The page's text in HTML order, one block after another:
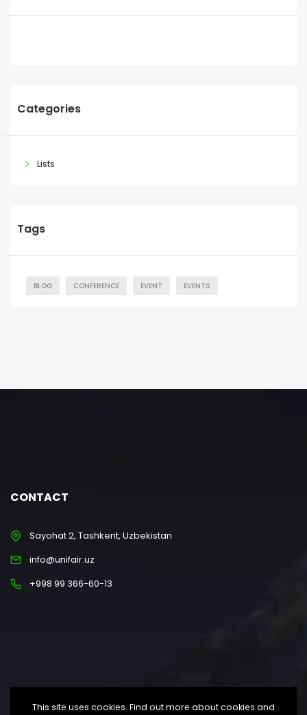
Categories
Lists
Tags
BLOG CONFERENCE EVENT EVENTS
CONTACT
Sayohat 2, Tashkent, Uzbekistan
info@unifair.uz
+998 99 366-60-13
This site uses cookies. Find out more about cookies and